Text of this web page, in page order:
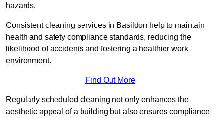
hazards.
Consistent cleaning services in Basildon help to maintain
health and safety compliance standards, reducing the
likelihood of accidents and fostering a healthier work
environment.
Find Out More
Regularly scheduled cleaning not only enhances the
aesthetic appeal of a building but also ensures compliance